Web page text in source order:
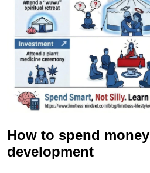
How to spend money
development